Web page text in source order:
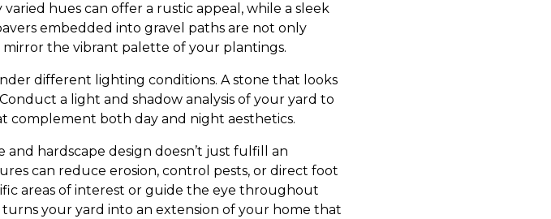
hues can offer a rustic appeal, while a sleek
embedded into gravel paths are not only
mirror the vibrant palette of your plantings.
different lighting conditions. A stone that looks
a light and shadow analysis of your yard to
complement both day and night aesthetics.
hardscape design doesn’t just fulfill an
can reduce erosion, control pests, or direct foot
areas of interest or guide the eye throughout
your yard into an extension of your home that